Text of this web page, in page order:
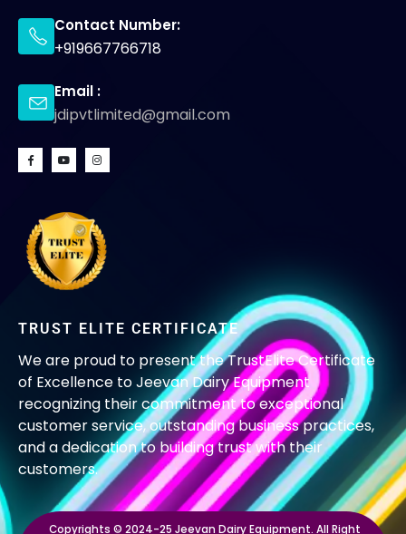
Contact Number:
+919667766718
Email :
jdipvtlimited@gmail.com
TRUST ELITE CERTIFICATE
We are proud to present the TrustElite Certificate
of Excellence to Jeevan Dairy Equipment
recognizing their commitment to exceptional
customer service, outstanding business practices,
and a dedication to building trust with their
customers.
Copyrights © 2024-25 Jeevan Dairy Equipment. All Right